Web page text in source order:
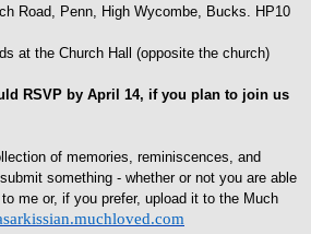
Road, Penn, High Wycombe, Bucks. HP10
at the Church Hall (opposite the church)
RSVP by April 14, if you plan to join us
of memories, reminiscences, and
something - whether or not you are able
me or, if you prefer, upload it to the Much